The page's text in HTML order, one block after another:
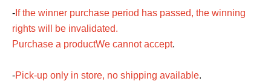
- If the winner purchase period has passed, the winning
rights will be invalidated.
Purchase a productWe cannot accept.
-Pick-up only in store, no shipping available.